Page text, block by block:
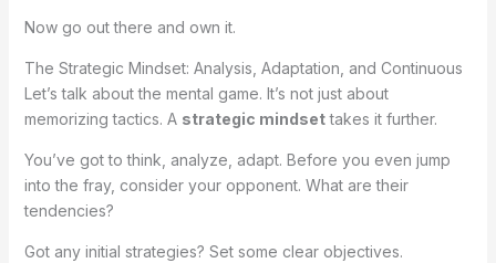
Now go out there and own it.
The Strategic Mindset: Analysis, Adaptation, and Continuous
Let’s talk about the mental game. It’s not just about
memorizing tactics. A strategic mindsettakes it further.
You’ve got to think, analyze, adapt. Before you even jump
into the fray, consider your opponent. What are their
tendencies?
Got any initial strategies? Set some clear objectives.